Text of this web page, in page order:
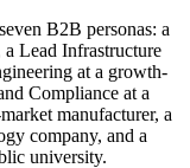
B2B personas: a
Lead Infrastructure
at a growth-
Compliance at a
manufacturer, a
company, and a
university.